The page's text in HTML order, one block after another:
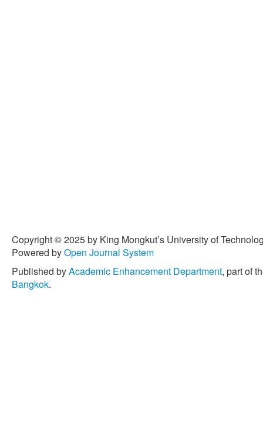
Copyright © 2025 by King Mongkut’s University of
Powered byOpen Journal System
Published byAcademic Enhancement Department, part of
Bangkok.